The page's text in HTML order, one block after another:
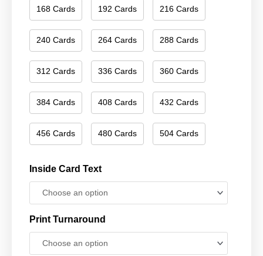
168 Cards 192 Cards 216 Cards
240 Cards 264 Cards 288 Cards
312 Cards 336 Cards 360 Cards
384 Cards 408 Cards 432 Cards
456 Cards 480 Cards 504 Cards
Inside Card Text
Print Turnaround